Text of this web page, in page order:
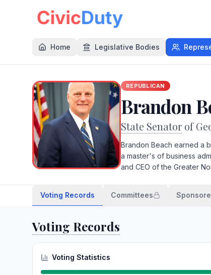
Home Legislative Bodies
REPUBLICAN
Brandon
State Senator of
Brandon Beach earned a
a master's of business
and CEO of the Greater
Voting Records Committees
Voting Records
Voting Statistics